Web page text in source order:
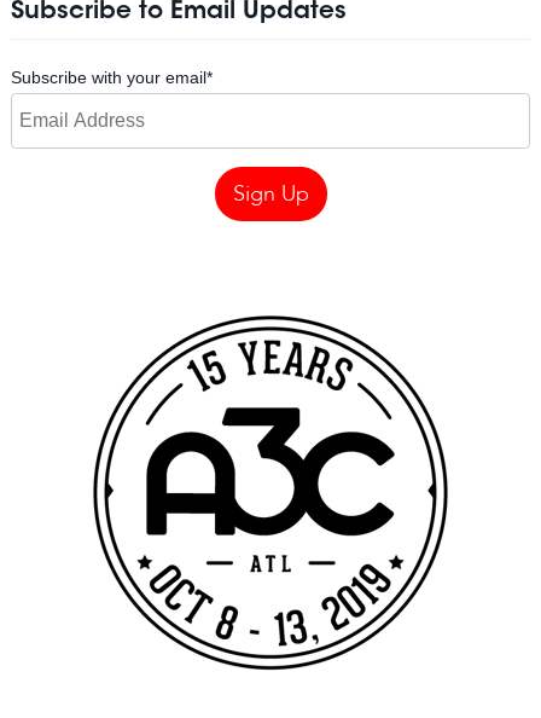
Subscribe to Email Updates
Subscribe with your email*